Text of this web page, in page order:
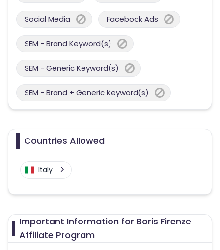
Social Media Facebook Ads
SEM - Brand Keyword(s)
SEM - Generic Keyword(s)
SEM - Brand + Generic Keyword(s)
Countries Allowed
Italy
Important Information for Boris Firenze
Affiliate Program